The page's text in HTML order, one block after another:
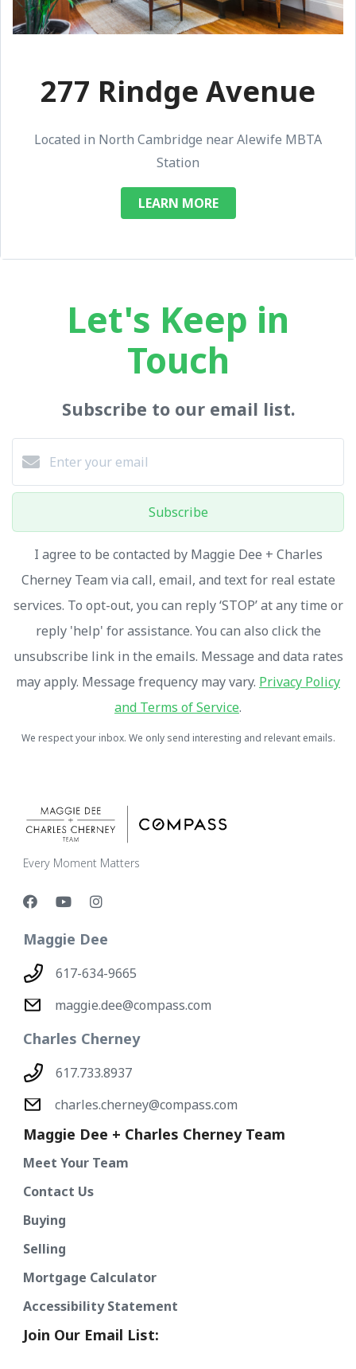
277 Rindge Avenue
Located in North Cambridge near Alewife MBTA
Station
LEARN MORE
Let's Keep in
Touch
Subscribe to our email list.
Subscribe
I agree to be contacted by Maggie Dee + Charles
Cherney Team via call, email, and text for real estate
services. To opt-out, you can reply ‘STOP’ at any time or
reply 'help' for assistance. You can also click the
unsubscribe link in the emails. Message and data rates
may apply. Message frequency may vary. Privacy Policy
and Terms of Service.
We respect your inbox. We only send interesting and relevant emails.
Every Moment Matters
Maggie Dee
617-634-9665
maggie.dee@compass.com
Charles Cherney
617.733.8937
charles.cherney@compass.com
Maggie Dee + Charles Cherney Team
Meet Your Team
Contact Us
Buying
Selling
Mortgage Calculator
Accessibility Statement
Join Our Email List: